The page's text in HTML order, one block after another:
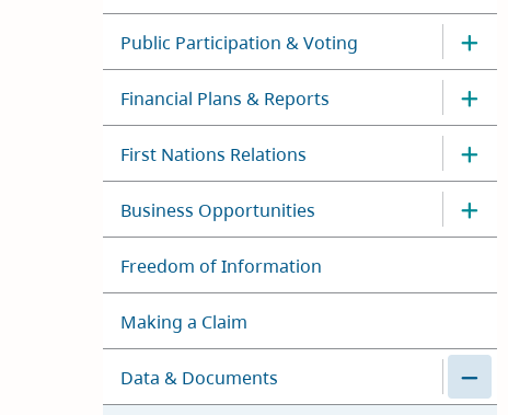
Public Participation & Voting
Financial Plans & Reports
First Nations Relations
Business Opportunities
Freedom of Information
Making a Claim
Data & Documents